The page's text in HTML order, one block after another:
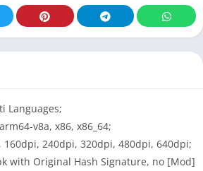
Languages;
v8a, x86, x86_64;
160dpi, 240dpi, 320dpi, 480dpi, 640dpi;
with Original Hash Signature, no [Mod]